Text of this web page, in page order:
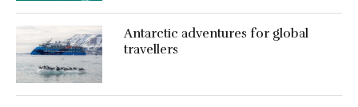
Antarctic adventures for global
travellers